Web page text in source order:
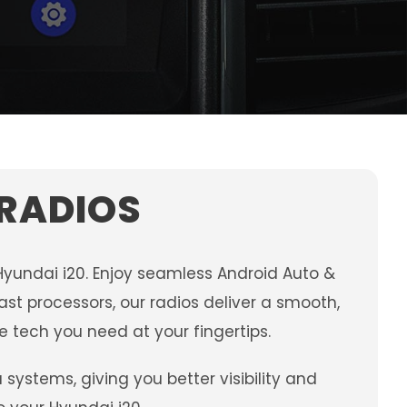
i20. Enjoy seamless Android Auto &
processors, our radios deliver a smooth,
tech you need at your fingertips.
giving you better visibility and